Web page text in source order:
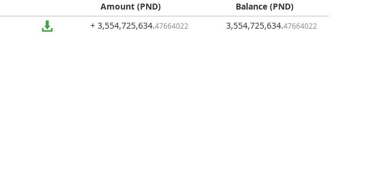
Amount(PND) Balance(PND)
+ 3,554,725,634.47664022 3,554,725,634.47664022